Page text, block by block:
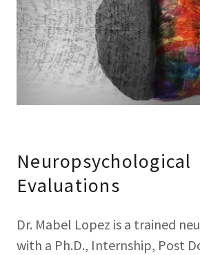
Neuropsychological
Evaluations
Dr. Mabel Lopez is a trained
with a Ph.D., Internship, Post